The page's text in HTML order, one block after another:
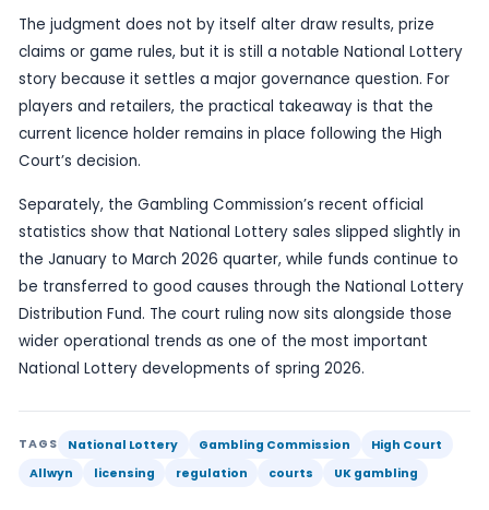
operating the Fourth National Lottery Licence on
2024. This latest court outcome means the
structure remains intact after the judicial review
were thrown out in full.
courtroom. National Lottery oversight affects
from game delivery to retailer systems and the
money to good causes, so any legal uncertainty
licence can have wider implications. The court’s
the claims brings a degree of finality to one of
closely watched regulatory disputes in British
The judgment does not by itself alter draw
claims or game rules, but it is still a notable